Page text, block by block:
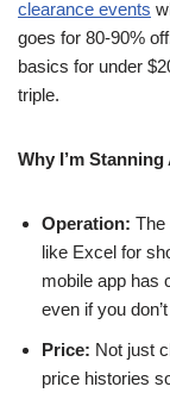
clearance events
goes for 80-90%
basics for under
triple.
Why I’m
Operation: The
like Excel for
mobile app has
even if you
Price: Not just
price histories